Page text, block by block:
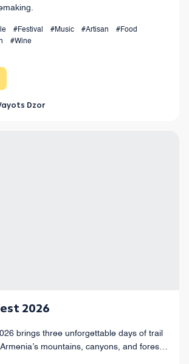
#Festival #Music #Artisan
#Food
#Wine
Dzor
2026
brings three unforgettable days of trail
mountains, canyons, and forests,